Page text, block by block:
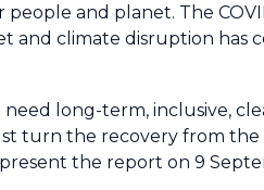
and planet. The
climate disruption has
long-term, inclusive,
turn the recovery from
the report on 9